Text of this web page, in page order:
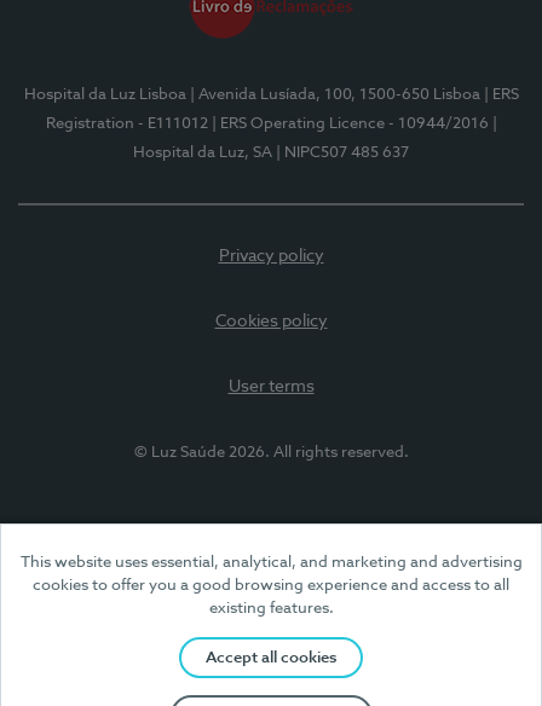
This website uses essential, analytical, and marketing and advertising
cookies to offer you a good browsing experience and access to all
existing features.
Accept all cookies
Hospital da Luz Lisboa | Avenida Lusíada, 100, 1500-650 Lisboa
| ERS
Registration - E111012
| ERS Operating Licence - 10944/2016
Hospital da Luz, SA
| NIPC507 485 637
Privacy policy
Cookies policy
User terms
© Luz Saúde 2026. All rights reserved.